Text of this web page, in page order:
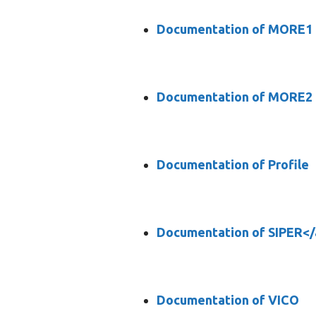
Documentation of MORE1
Documentation of MORE2
Documentation of Profile
Documentation of
Documentation of VICO